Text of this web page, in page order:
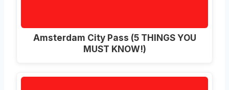
Amsterdam City Pass (5 THINGS YOU
MUST KNOW!)